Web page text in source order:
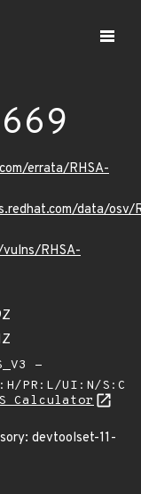
errata/RHSA-
data/osv/
RHSA-
-
PR:L/UI:N/S:C
Calculator
devtoolset-11-